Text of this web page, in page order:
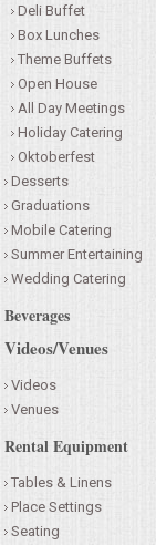
Deli Buffet
Box Lunches
Theme Buffets
Open House
All Day Meetings
Holiday Catering
Oktoberfest
Desserts
Graduations
Mobile Catering
Summer Entertaining
Wedding Catering
Beverages
Videos/Venues
Videos
Venues
Rental Equipment
Tables & Linens
Place Settings
Seating